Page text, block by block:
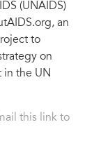
(UNAIDS)
an
to
on
the UN
this link to